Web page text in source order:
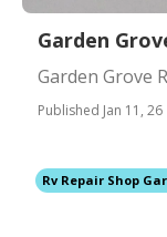
Garden
Garden Grove
Published Jan 11, 26
Rv Repair Shop